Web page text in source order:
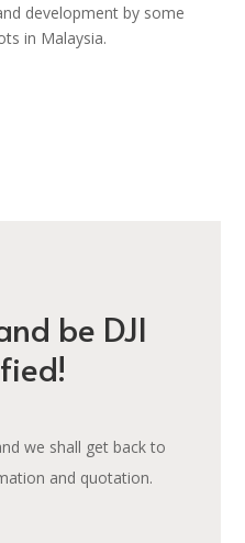
development by some
in Malaysia.
be DJI
we shall get back to
and quotation.